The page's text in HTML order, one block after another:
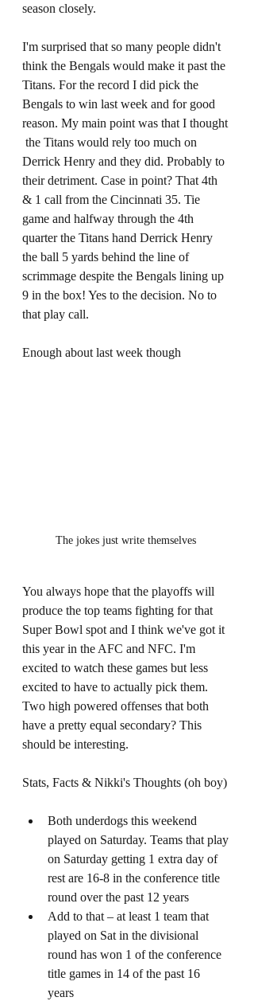
season closely.
I'm surprised that so many people didn't
think the Bengals would make it past the
Titans. For the record I did pick the
Bengals to win last week and for good
reason. My main point was that I thought
the Titans would rely too much on
Derrick Henry and they did. Probably to
their detriment. Case in point? That 4th
& 1 call from the Cincinnati 35. Tie
game and halfway through the 4th
quarter the Titans hand Derrick Henry
the ball 5 yards behind the line of
scrimmage despite the Bengals lining up
9 in the box! Yes to the decision. No to
that play call.
Enough about last week though
The jokes just write themselves
You always hope that the playoffs will
produce the top teams fighting for that
Super Bowl spot and I think we've got it
this year in the AFC and NFC. I'm
excited to watch these games but less
excited to have to actually pick them.
Two high powered offenses that both
have a pretty equal secondary? This
should be interesting.
Stats, Facts & Nikki's Thoughts (oh boy)
Both underdogs this weekend
played on Saturday. Teams that play
on Saturday getting 1 extra day of
rest are 16-8 in the conference title
round over the past 12 years
Add to that – at least 1 team that
played on Sat in the divisional
round has won 1 of the conference
title games in 14 of the past 16
years